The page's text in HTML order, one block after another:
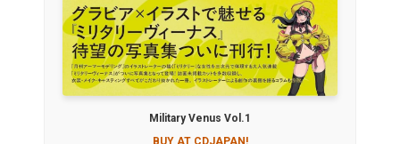
Military Venus Vol.1
BUY AT CDJAPAN!